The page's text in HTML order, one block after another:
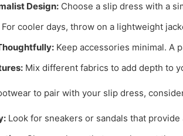
Design: Choose a slip dress with a
For cooler days, throw on a lightweight
Keep accessories minimal. A
Mix different fabrics to add depth to
to pair with your slip dress,
Look for sneakers or sandals that